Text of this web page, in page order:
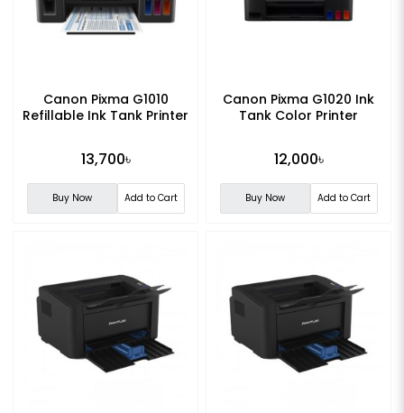
Canon Pixma G1010
Refillable Ink Tank Printer
13,700৳
Buy Now Add to Cart
Canon Pixma G1020 Ink
Tank Color Printer
12,000৳
Buy Now Add to Cart